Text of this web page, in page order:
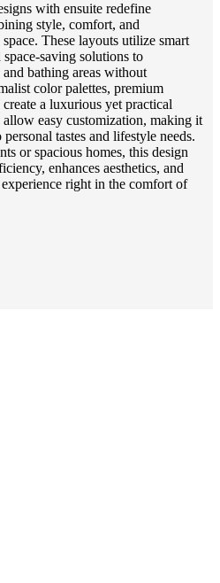
with ensuite redefine
style, comfort, and
These layouts utilize smart
saving solutions to
bathing areas without
color palettes, premium
a luxurious yet practical
easy customization, making it
tastes and lifestyle needs.
or spacious homes, this design
enhances aesthetics, and
right in the comfort of